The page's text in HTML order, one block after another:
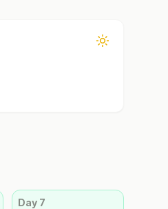
Day 7